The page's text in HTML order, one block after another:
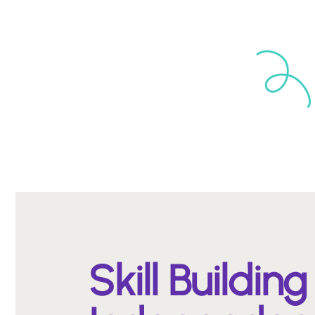
Skill